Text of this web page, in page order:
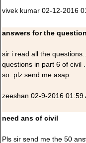
vivek kumar 02-12-2016
answers for the
sir i read all the
questions in part 6 of civil
so. plz send me asap
zeeshan 02-9-2016 01:59
need ans of civil
Pls sir send me the 50